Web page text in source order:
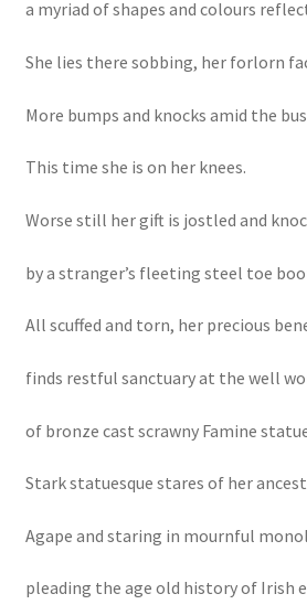
a myriad of shapes and colours
She lies there sobbing, her forlorn
More bumps and knocks amid the
This time she is on her knees.
Worse still her gift is jostled and
by a stranger’s fleeting steel toe
All scuffed and torn, her precious
finds restful sanctuary at the well
of bronze cast scrawny Famine
Stark statuesque stares of her
Agape and staring in mournful
pleading the age old history of Irish